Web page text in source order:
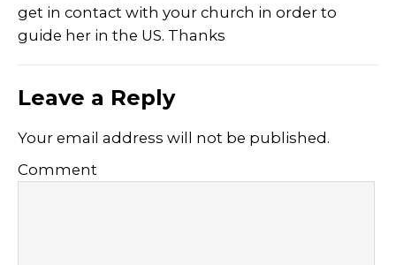
get in contact with your church in order to
guide her in the US. Thanks
Leave a Reply
Your email address will not be published.
Comment